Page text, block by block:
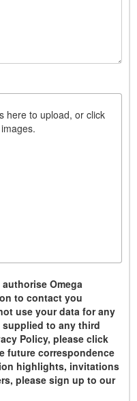
here to upload, or click
Omega
to contact you
use your data for any
to any third
Policy, please click
future correspondence
highlights, invitations
please sign up to our